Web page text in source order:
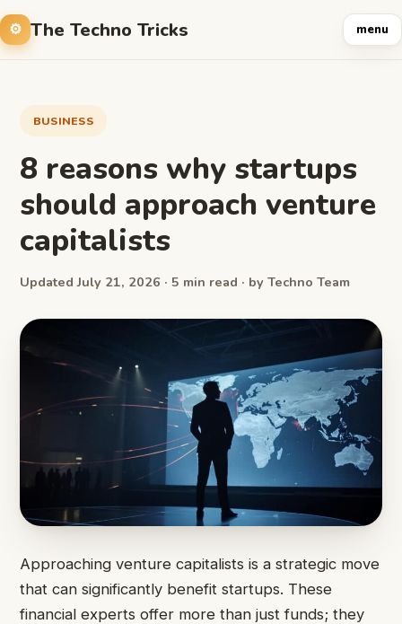
The Techno Tricks menu
BUSINESS
8 reasons why startups
should approach venture
capitalists
Updated July 21, 2026 · 5 min read · by Techno Team
Approaching venture capitalists is a strategic move
that can significantly benefit startups. These
financial experts offer more than just funds; they